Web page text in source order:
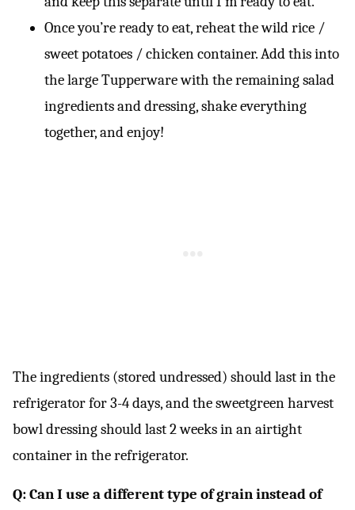
Once you’re ready to eat, reheat the wild rice /
sweet potatoes / chicken container. Add this into
the large Tupperware with the remaining salad
ingredients and dressing, shake everything
together, and enjoy!
The ingredients (stored undressed) should last in the
refrigerator for 3-4 days, and the sweetgreen harvest
bowl dressing should last 2 weeks in an airtight
container in the refrigerator.
Q: Can I use a different type of grain instead of